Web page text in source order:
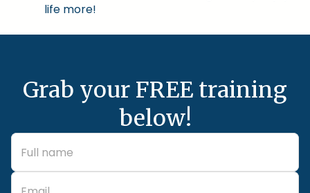
life more!
Grab your FREE training
below!